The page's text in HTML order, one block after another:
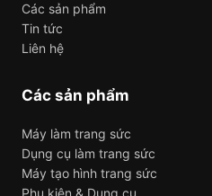
Các sản phẩm
Tin tức
Liên hệ
Các sản phẩm
Máy làm trang sức
Dụng cụ làm trang sức
Máy tạo hình trang sức